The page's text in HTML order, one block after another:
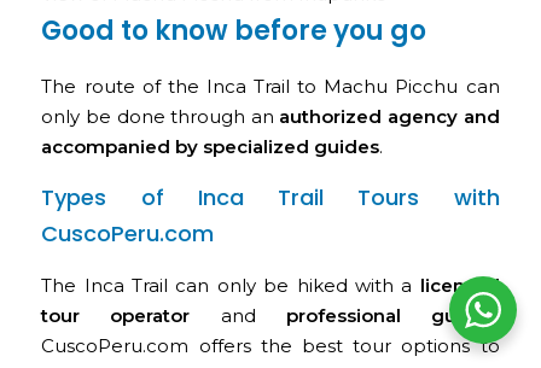
Good to know before you go
The route of the Inca Trail to Machu Picchu can
only be done through an authorized agency and
accompanied by specialized guides.
Types of Inca Trail Tours with
CuscoPeru.com
The Inca Trail can only be hiked with a licensed
tour operator and professional guides.
CuscoPeru.com offers the best tour options to